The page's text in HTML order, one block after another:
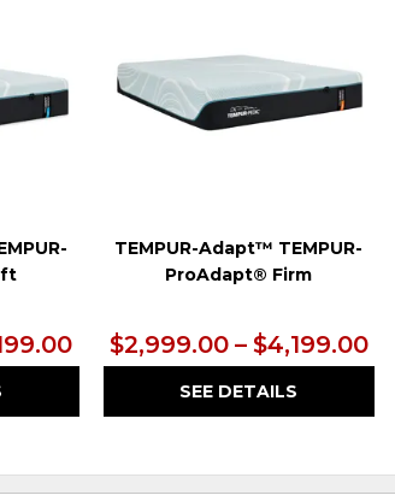
TEMPUR-Adapt™ TEMPUR-
ProAdapt® Firm
$2,999.00 – $4,199.00
SEE DETAILS